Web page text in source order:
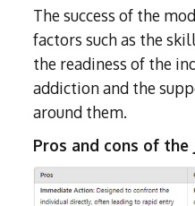
The success of the
factors such as the
the readiness of the
addiction and the
around them.
Pros and cons of the